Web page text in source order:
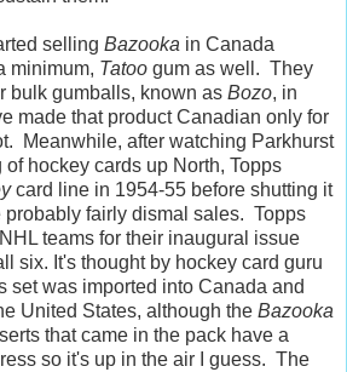
selling Bazooka in Canada
minimum, Tatoo gum as well. They
bulk gumballs, known as Bozo, in
made that product Canadian only for
Meanwhile, after watching Parkhurst
hockey cards up North, Topps
card line in 1954-55 before shutting it
probably fairly dismal sales. Topps
teams for their inaugural issue
six. It's thought by hockey card guru
set was imported into Canada and
United States, although the Bazooka
that came in the pack have a
so it's up in the air I guess. The